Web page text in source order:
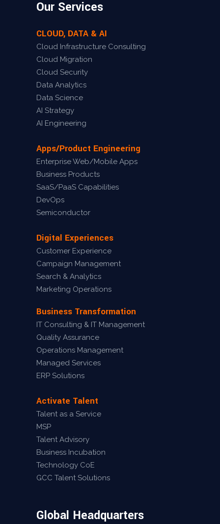
Our Services
CLOUD, DATA & AI
Cloud Infrastructure Consulting
Cloud Migration
Cloud Security
Data Analytics
Data Science
AI Strategy
AI Engineering
Apps/Product Engineering
Enterprise Web/Mobile Apps
Business Products
SaaS/PaaS Capabilities
DevOps
Semiconductor
Digital Experiences
Customer Experience
Campaign Management
Search & Analytics
Marketing Operations
Business Transformation
IT Consulting & IT Management
Quality Assurance
Operations Management
Managed Services
ERP Solutions
Activate Talent
Talent as a Service
MSP
Talent Advisory
Business Incubation
Technology CoE
GCC Talent Solutions
Global Headquarters